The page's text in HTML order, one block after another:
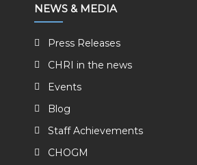
NEWS & MEDIA
Press Releases
CHRI in the news
Events
Blog
Staff Achievements
CHOGM